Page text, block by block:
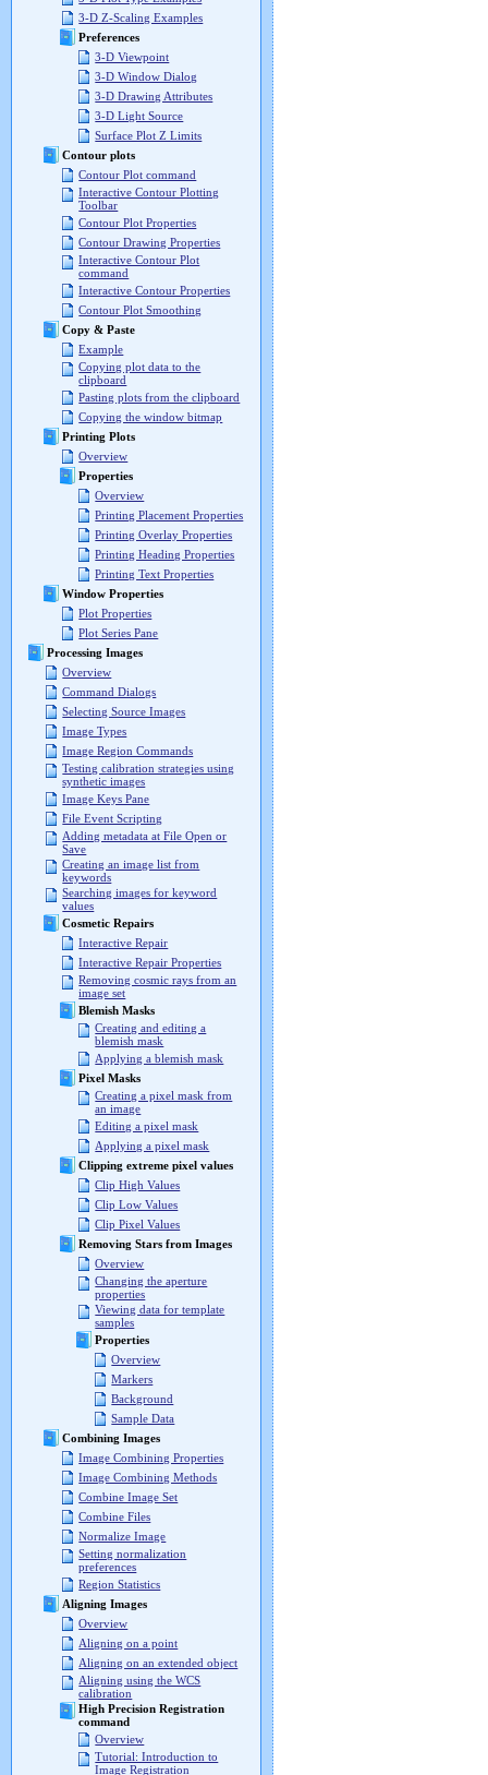
3-D Z-Scaling Examples
Preferences
3-D Viewpoint
3-D Window Dialog
3-D Drawing Attributes
3-D Light Source
Surface Plot Z Limits
Contour plots
Contour Plot command
Interactive Contour Plotting
Toolbar
Contour Plot Properties
Contour Drawing Properties
Interactive Contour Plot
command
Interactive Contour Properties
Contour Plot Smoothing
Copy & Paste
Example
Copying plot data to the
clipboard
Pasting plots from the clipboard
Copying the window bitmap
Printing Plots
Overview
Properties
Overview
Printing Placement Properties
Printing Overlay Properties
Printing Heading Properties
Printing Text Properties
Window Properties
Plot Properties
Plot Series Pane
Processing Images
Overview
Command Dialogs
Selecting Source Images
Image Types
Image Region Commands
Testing calibration strategies using
synthetic images
Image Keys Pane
File Event Scripting
Adding metadata at File Open or
Save
Creating an image list from
keywords
Searching images for keyword
values
Cosmetic Repairs
Interactive Repair
Interactive Repair Properties
Removing cosmic rays from an
image set
Blemish Masks
Creating and editing a
blemish mask
Applying a blemish mask
Pixel Masks
Creating a pixel mask from
an image
Editing a pixel mask
Applying a pixel mask
Clipping extreme pixel values
Clip High Values
Clip Low Values
Clip Pixel Values
Removing Stars from Images
Overview
Changing the aperture
properties
Viewing data for template
samples
Properties
Overview
Markers
Background
Sample Data
Combining Images
Image Combining Properties
Image Combining Methods
Combine Image Set
Combine Files
Normalize Image
Setting normalization
preferences
Region Statistics
Aligning Images
Overview
Aligning on a point
Aligning on an extended object
Aligning using the WCS
calibration
High Precision Registration
command
Overview
Tutorial: Introduction to
Image Registration